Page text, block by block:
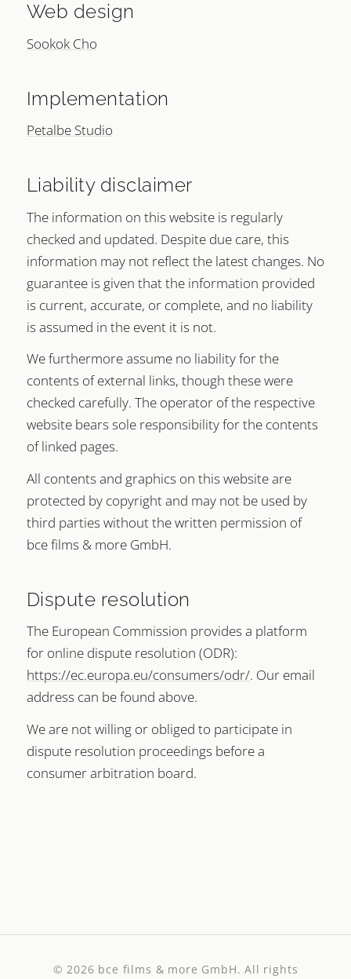
Web design
Sookok Cho
Implementation
Petalbe Studio
Liability disclaimer
The information on this website is regularly
checked and updated. Despite due care, this
information may not reflect the latest changes. No
guarantee is given that the information provided
is current, accurate, or complete, and no liability
is assumed in the event it is not.
We furthermore assume no liability for the
contents of external links, though these were
checked carefully. The operator of the respective
website bears sole responsibility for the contents
of linked pages.
All contents and graphics on this website are
protected by copyright and may not be used by
third parties without the written permission of
bce films & more GmbH.
Dispute resolution
The European Commission provides a platform
for online dispute resolution (ODR):
https://ec.europa.eu/consumers/odr/. Our email
address can be found above.
We are not willing or obliged to participate in
dispute resolution proceedings before a
consumer arbitration board.
© 2026 bce films & more GmbH. All rights